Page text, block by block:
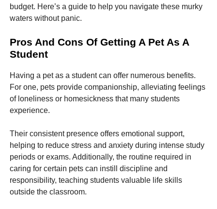
budget. Here’s a guide to help you navigate these murky
waters without panic.
Pros And Cons Of Getting A Pet As A
Student
Having a pet as a student can offer numerous benefits.
For one, pets provide companionship, alleviating feelings
of loneliness or homesickness that many students
experience.
Their consistent presence offers emotional support,
helping to reduce stress and anxiety during intense study
periods or exams. Additionally, the routine required in
caring for certain pets can instill discipline and
responsibility, teaching students valuable life skills
outside the classroom.
Necessary
These
cookies are
not
optional.
the website
to function.
Statistics
In order for
us to